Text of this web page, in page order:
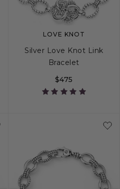
LOVE KNOT
Silver Love Knot Link
Bracelet
$475